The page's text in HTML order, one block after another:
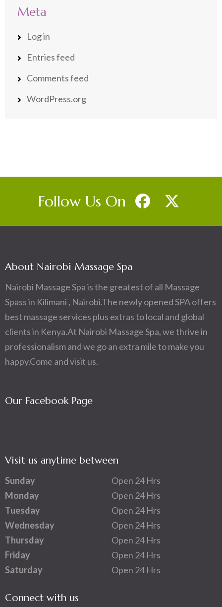
Meta
Log in
Entries feed
Comments feed
WordPress.org
Follow Us On
About Nairobi Massage Spa
Nairobi Massage Spa is the greatest of all Massage
Spass in Kilimani , Nairobi.The newly opened SPA offers
best massage services plus extras to local and global
clients in Kenya.At Nairobi Massage Spa, we thrive in
professionalism and we go an extra mile to make you
happy.Come and visit us.
Our Facebook Page
Visit us anytime between
Sunday
Open 24 Hrs
Monday
Open 24 Hrs
Tuesday
Open 24 Hrs
Wednesday
Open 24 Hrs
Thursday
Open 24 Hrs
Friday
Open 24 Hrs
Saturday
Open 24 Hrs
Connect with us